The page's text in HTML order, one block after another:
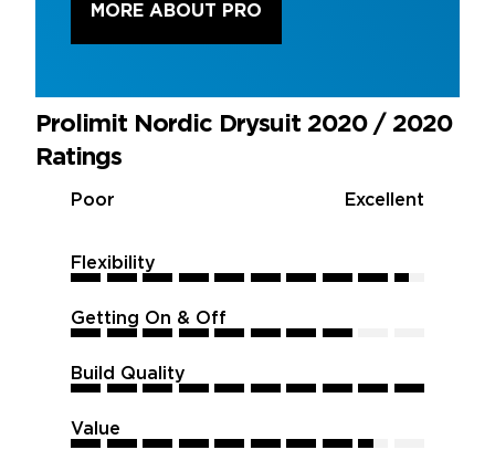
MORE ABOUT PRO
Prolimit Nordic Drysuit 2020 / 2020
Ratings
Poor Excellent
Flexibility
9.5
9.5 9.5 9.5 9.5 9.5 9.5 9.5 9.5 9.5
Getting On & Off
8
8 8 8 8 8 8 8
Build Quality
10
10 10 10 10 10 10 10 10 10
Value
8.5
8.5 8.5 8.5 8.5 8.5 8.5 8.5 8.5